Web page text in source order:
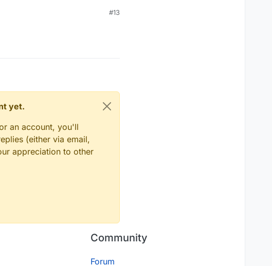
#13
yet.
an account, you'll
(either via email,
appreciation to other
Community
Forum